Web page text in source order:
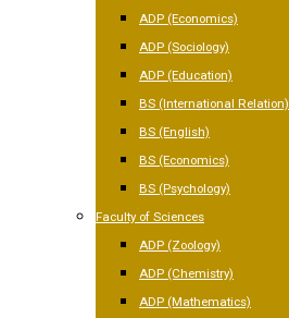
ADP (Economics)
ADP (Sociology)
ADP (Education)
BS (International Relation)
BS (English)
BS (Economics)
BS (Psychology)
Faculty of Sciences
ADP (Zoology)
ADP (Chemistry)
ADP (Mathematics)